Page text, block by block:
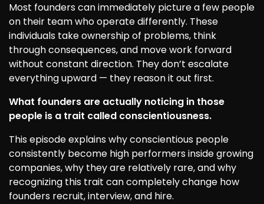
Most founders can immediately picture a few people
on their team who operate differently. These
individuals take ownership of problems, think
through consequences, and move work forward
without constant direction. They don’t escalate
everything upward — they reason it out first.
What founders are actually noticing in those
people is a trait called conscientiousness.
This episode explains why conscientious people
consistently become high performers inside growing
companies, why they are relatively rare, and why
recognizing this trait can completely change how
founders recruit, interview, and hire.